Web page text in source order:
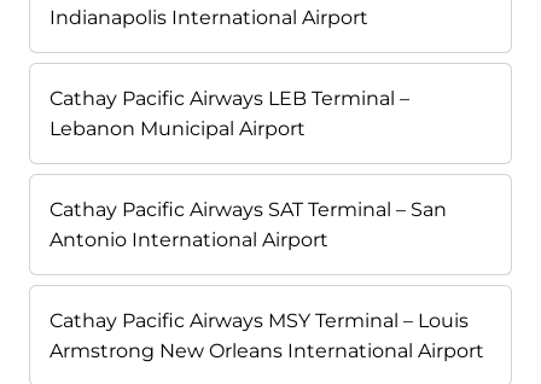
Indianapolis International Airport
Cathay Pacific Airways LEB Terminal –
Lebanon Municipal Airport
Cathay Pacific Airways SAT Terminal – San
Antonio International Airport
Cathay Pacific Airways MSY Terminal – Louis
Armstrong New Orleans International Airport